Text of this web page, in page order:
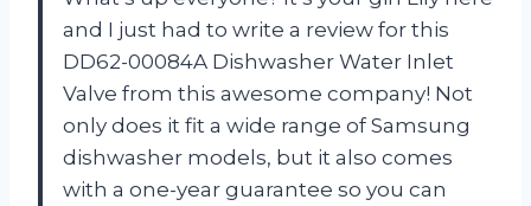
and I just had to write a review for this
DD62-00084A Dishwasher Water Inlet
Valve from this awesome company! Not
only does it fit a wide range of Samsung
dishwasher models, but it also comes
with a one-year guarantee so you can